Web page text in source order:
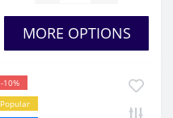
MORE OPTIONS
-10%
Popular